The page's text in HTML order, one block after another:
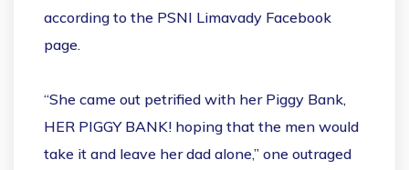
according to the PSNI Limavady Facebook
page.
“She came out petrified with her Piggy Bank,
HER PIGGY BANK! hoping that the men would
take it and leave her dad alone,” one outraged